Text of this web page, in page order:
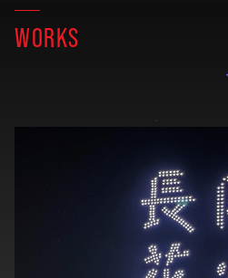
WORKS